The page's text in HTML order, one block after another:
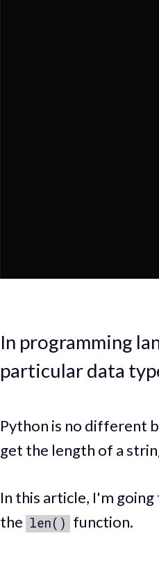
In programming
particular data
Python is no different
get the length of a
In this article, I'm
the len() function.